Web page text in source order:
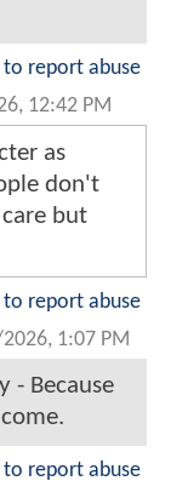
to report abuse
12:42 PM
as
don't
but
to report abuse
1:07 PM
- Because
to report abuse